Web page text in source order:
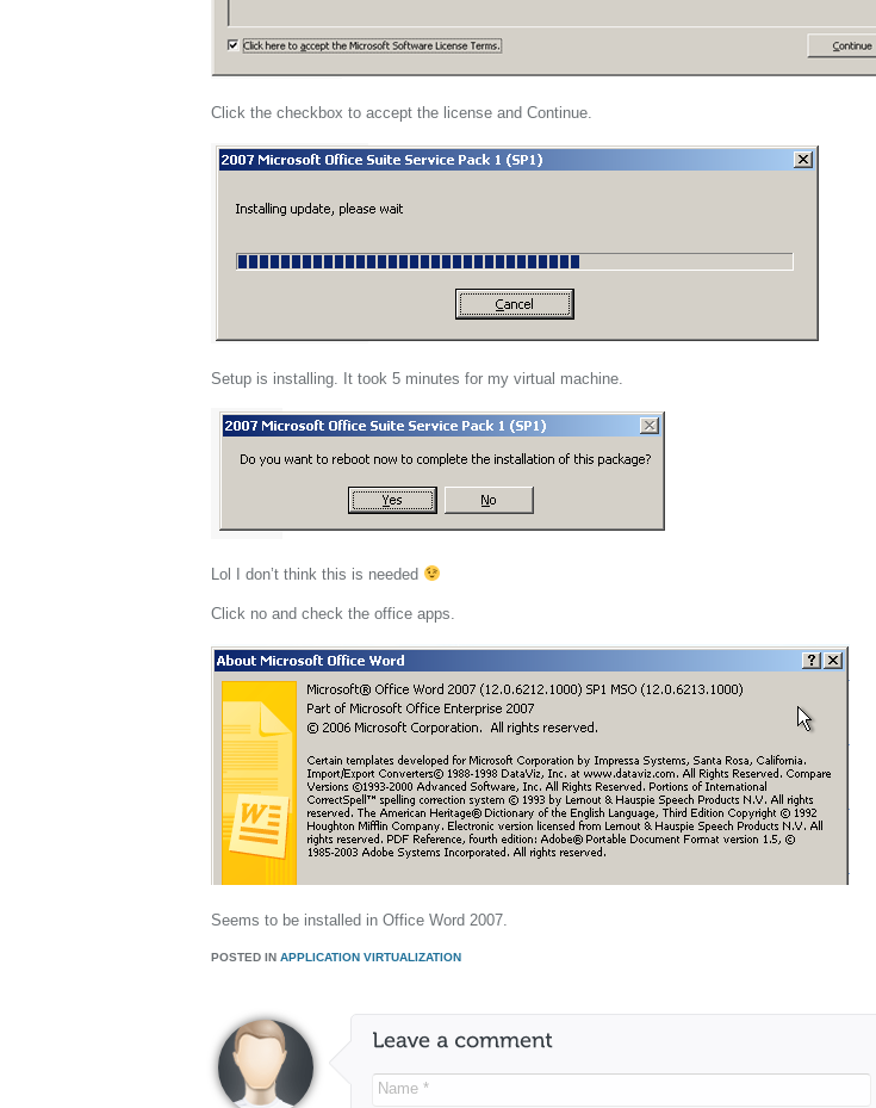
Click the checkbox to accept the license and Continue.
Setup is installing. It took 5 minutes for my virtual machine.
Lol I don’t think this is needed
Click no and check the office apps.
Seems to be installed in Office Word 2007.
POSTED IN APPLICATION VIRTUALIZATION
Name *